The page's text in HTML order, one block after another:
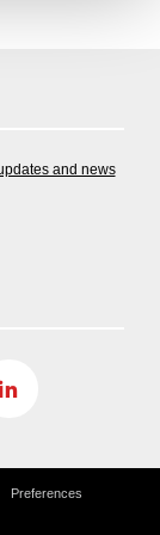
and news
Preferences